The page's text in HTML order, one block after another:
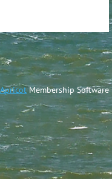
Membership Software